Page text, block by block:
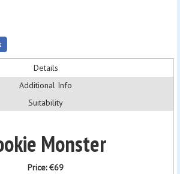
Details
Additional Info
Suitability
Monster
Price:€69